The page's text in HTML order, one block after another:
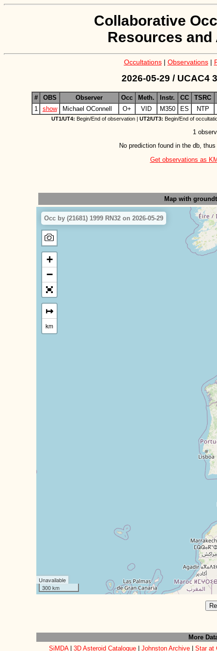
Collaborative
Resources
Occultations| Observations|
2026-05-29 / UCAC4
# OBS Observer Occ Meth. Instr. CC
TSRC
1
show Michael OConnell O+ VID M350 ES NTP
UT1/UT4: Begin/End of observation | UT2/UT3: Begin/End of
1
No prediction found in the db,
Get observations as
Map with
Occ by (21681) 1999 RN32 on 2026-05-29
+
−
↦
km
Unavailable
300 km
More
SiMDA| 3D Asteroid Catalogue| Johnston Archive| Star at